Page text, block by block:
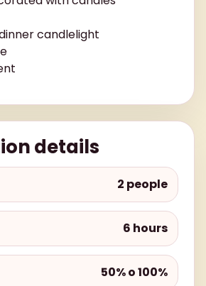
candlelight
details
2 people
6 hours
50% o 100%